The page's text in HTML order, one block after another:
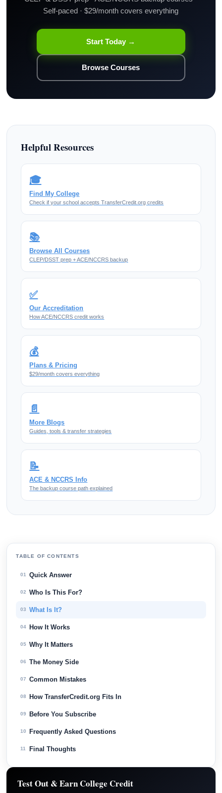
Self-paced · $29/month covers everything
Start Today →
Browse Courses
Helpful Resources
🎓
Find My College
Check if your school accepts TransferCredit.org credits
📚
Browse All Courses
CLEP/DSST prep + ACE/NCCRS backup
✅
Our Accreditation
How ACE/NCCRS credit works
💰
Plans & Pricing
$29/month covers everything
📄
More Blogs
Guides, tools & transfer strategies
📝
ACE & NCCRS Info
The backup course path explained
TABLE OF CONTENTS
01 Quick Answer
02 Who Is This For?
03 What Is It?
04 How It Works
05 Why It Matters
06 The Money Side
07 Common Mistakes
08 How TransferCredit.org Fits In
09 Before You Subscribe
10 Frequently Asked Questions
11 Final Thoughts
Test Out & Earn College Credit